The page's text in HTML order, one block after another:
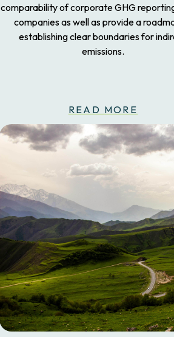
comparability of corporate GHG
companies as well as provide a
establishing clear boundaries for
emissions.
READ MORE